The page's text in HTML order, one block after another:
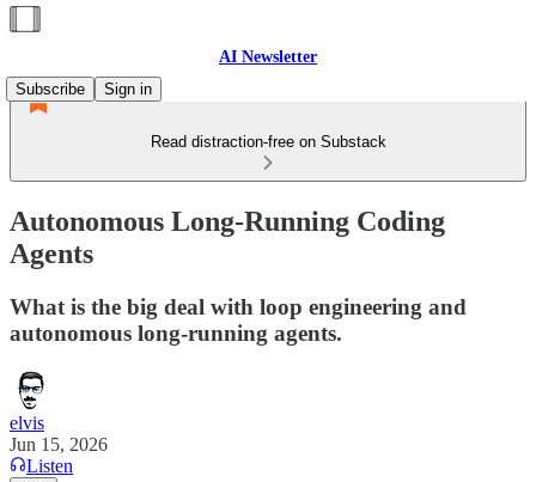
AI Newsletter
Subscribe
Sign in
Read distraction-free on Substack
Autonomous Long-Running Coding
Agents
What is the big deal with loop engineering and
autonomous long-running agents.
elvis
Jun 15, 2026
Listen